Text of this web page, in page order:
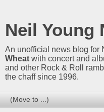
Neil Young
An unofficial news blog for
Wheat with concert and
and other Rock & Roll
the chaff since 1996.